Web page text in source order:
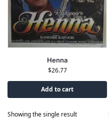
Henna
$26.77
Add to cart
Showing the single result